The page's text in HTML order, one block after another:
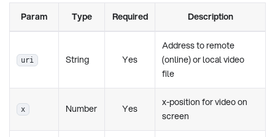
Param Type Required Description
uri String Yes
Address to remote
(online) or local video
file
x Number Yes
x-position for video on
screen